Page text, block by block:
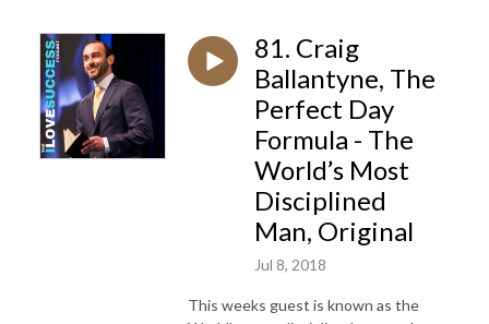
81. Craig
Ballantyne, The
Perfect Day
Formula - The
World’s Most
Disciplined
Man, Original
Jul 8, 2018
This weeks guest is known as the